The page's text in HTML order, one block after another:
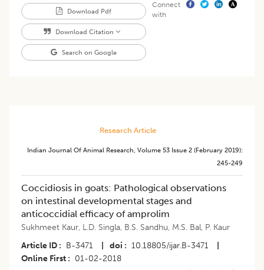
Download Pdf
Download Citation
Search on Google
Connect
with
Research Article
Indian Journal Of Animal Research, Volume 53 Issue 2 (february 2019):
245-249
Coccidiosis in goats: Pathological observations
on intestinal developmental stages and
anticoccidial efficacy of amprolim
Sukhmeet Kaur, L.D. Singla, B.S. Sandhu, M.S. Bal, P. Kaur
Article ID
B-3471 doi 10.18805/ijar.B-3471
Online First
01-02-2018